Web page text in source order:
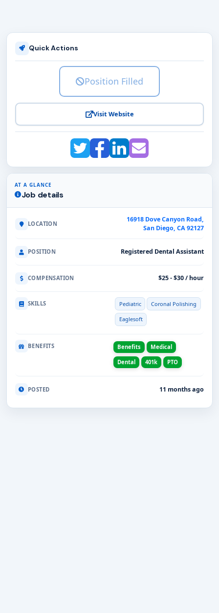
Quick Actions
Position Filled
Visit Website
AT A GLANCE
Job details
LOCATION
16918 Dove Canyon Road,
San Diego, CA 92127
POSITION Registered Dental Assistant
COMPENSATION $25 - $30 / hour
SKILLS Pediatric Coronal Polishing
Eaglesoft
BENEFITS Benefits Medical
Dental 401k PTO
POSTED 11 months ago